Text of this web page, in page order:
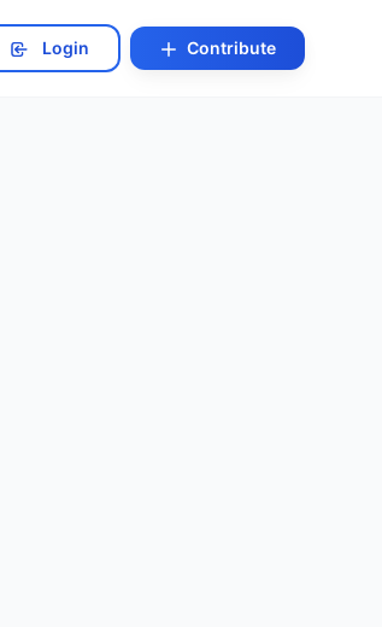
Login Contribute